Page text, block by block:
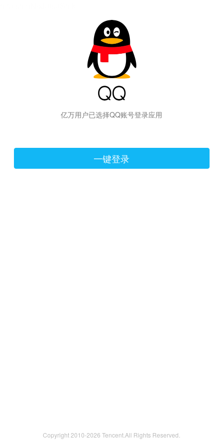
亿万用户已选择QQ账号登录应用
一键登录
Copyright 2010-2026 Tencent.All Rights Reserved.